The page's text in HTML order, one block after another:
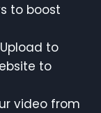
to boost
to
to
video from